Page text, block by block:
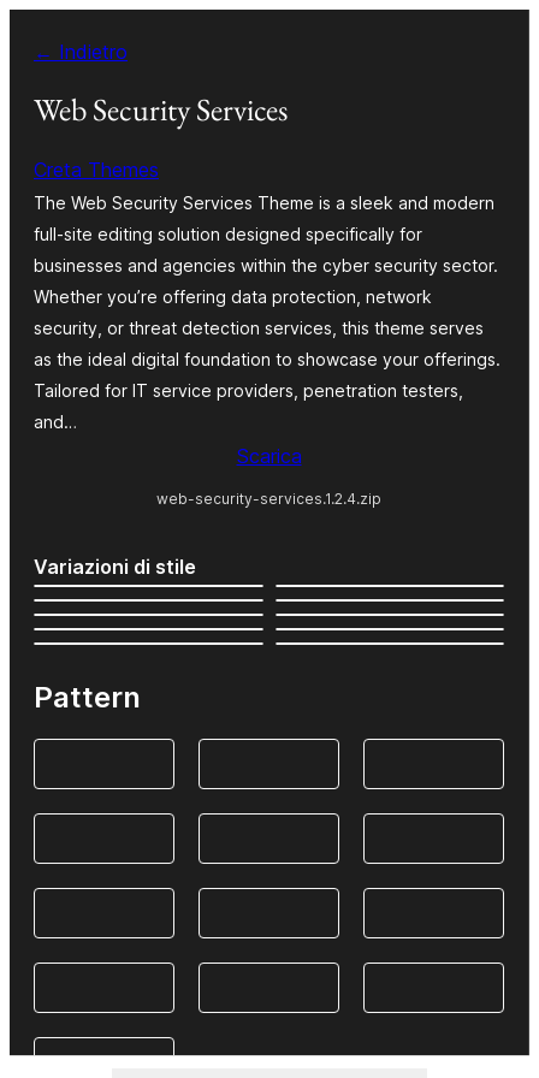
contenuto
← Indietro
Web Security Services
Creta Themes
The Web Security Services Theme is a sleek and modern
full-site editing solution designed specifically for
businesses and agencies within the cyber security sector.
Whether you’re offering data protection, network
security, or threat detection services, this theme serves
as the ideal digital foundation to showcase your offerings.
Tailored for IT service providers, penetration testers,
and…
Scarica
web-security-services.1.2.4.zip
Variazioni di stile
Pattern